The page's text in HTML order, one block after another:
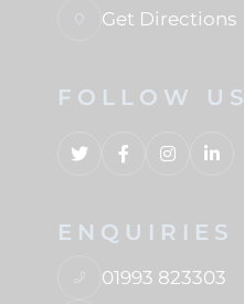
Get Directions
FOLLOW US
ENQUIRIES
01993 823303